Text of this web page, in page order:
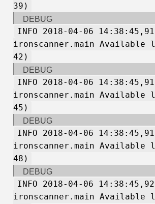
39)
DEBUG
INFO 2018-04-06
ironscanner.main Available
42)
DEBUG
INFO 2018-04-06
ironscanner.main Available
45)
DEBUG
INFO 2018-04-06
ironscanner.main Available
48)
DEBUG
INFO 2018-04-06
ironscanner.main Available